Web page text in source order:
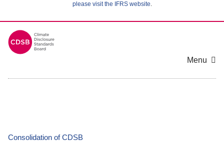
please visit the IFRS website.
Menu
Consolidation of CDSB